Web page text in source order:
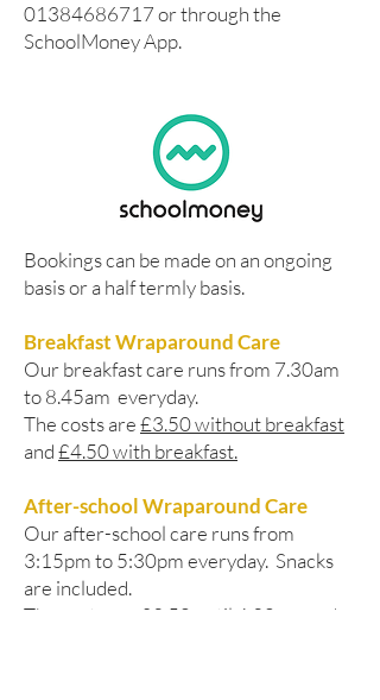
01384686717or through the
SchoolMoney App.
Bookings can be made on an ongoing
basis or a half termly basis.
Breakfast Wraparound Care
Our breakfast care runs from 7.30am
to 8.45am everyday.
The costs are£3.50 without breakfast
and£4.50 with breakfast.
After-school Wraparound Care
Our after-school care runs from
3:15pm to 5:30pm everyday. Snacks
are included.
The costs are
£3.50 until 4.30pm
and